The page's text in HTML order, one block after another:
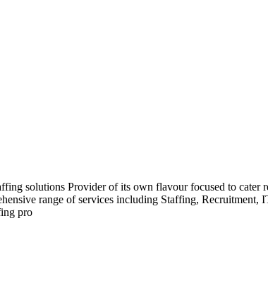
solutions Provider of its own flavour focused to cater
range of services including Staffing,
pro